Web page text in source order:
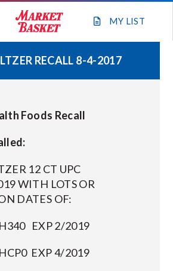
MY LIST
WEEKLY FLYER
OUR TEAM
LOCATIONS
ABOUT US
RECALL 8-4-2017
Foods Recall
12 CT UPC
WITH LOTS OR
DATES OF:
EXP 2/2019
EXP 4/2019